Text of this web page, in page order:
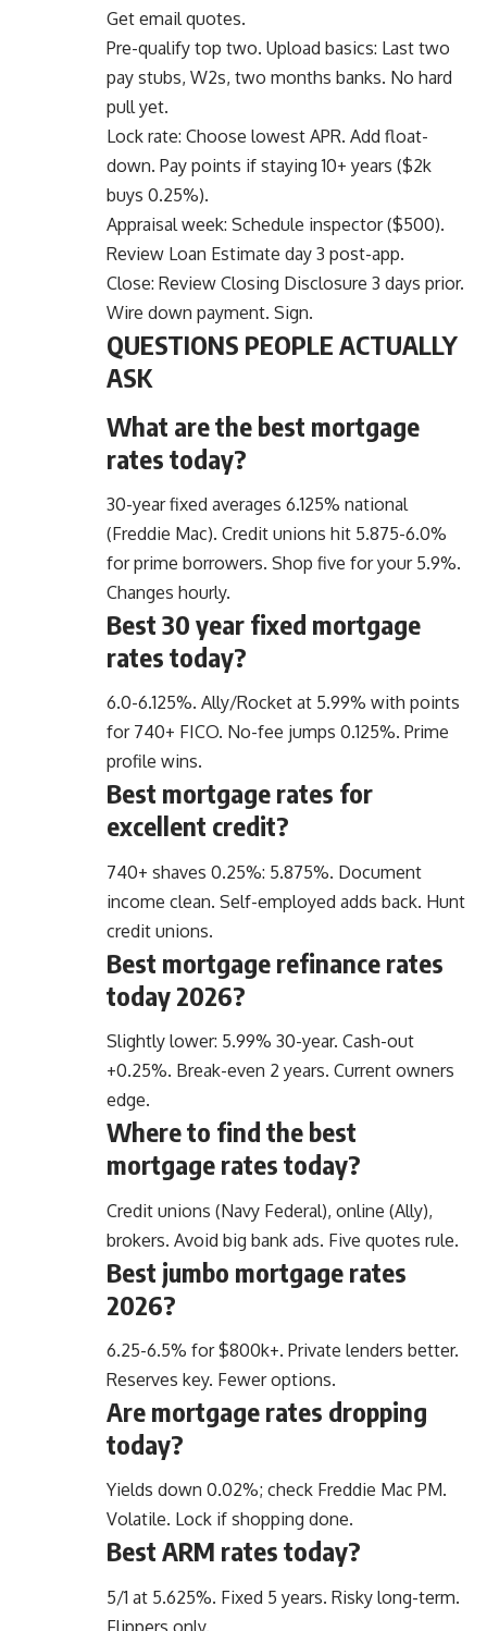
Get email quotes.
Pre-qualify top two. Upload basics: Last two
pay stubs, W2s, two months banks. No hard
pull yet.
Lock rate: Choose lowest APR. Add float-
down. Pay points if staying 10+ years ($2k
buys 0.25%).
Appraisal week: Schedule inspector ($500).
Review Loan Estimate day 3 post-app.
Close: Review Closing Disclosure 3 days prior.
Wire down payment. Sign.
QUESTIONS PEOPLE ACTUALLY
ASK
What are the best mortgage
rates today?
30-year fixed averages 6.125% national
(Freddie Mac). Credit unions hit 5.875-6.0%
for prime borrowers. Shop five for your 5.9%.
Changes hourly.
Best 30 year fixed mortgage
rates today?
6.0-6.125%. Ally/Rocket at 5.99% with points
for 740+ FICO. No-fee jumps 0.125%. Prime
profile wins.
Best mortgage rates for
excellent credit?
740+ shaves 0.25%: 5.875%. Document
income clean. Self-employed adds back. Hunt
credit unions.
Best mortgage refinance rates
today 2026?
Slightly lower: 5.99% 30-year. Cash-out
+0.25%. Break-even 2 years. Current owners
edge.
Where to find the best
mortgage rates today?
Credit unions (Navy Federal), online (Ally),
brokers. Avoid big bank ads. Five quotes rule.
Best jumbo mortgage rates
2026?
6.25-6.5% for $800k+. Private lenders better.
Reserves key. Fewer options.
Are mortgage rates dropping
today?
Yields down 0.02%; check Freddie Mac PM.
Volatile. Lock if shopping done.
Best ARM rates today?
5/1 at 5.625%. Fixed 5 years. Risky long-term.
Flippers only.